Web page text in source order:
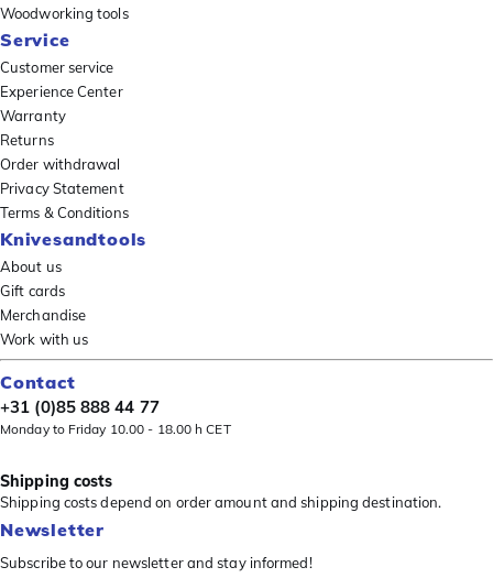
Woodworking tools
Service
Customer service
Experience Center
Warranty
Returns
Order withdrawal
Privacy Statement
Terms & Conditions
Knivesandtools
About us
Gift cards
Merchandise
Work with us
Contact
+31 (0)85 888 44 77
Monday to Friday 10.00 - 18.00 h CET
Shipping costs
Shipping costs depend on order amount and shipping destination.
Newsletter
Subscribe to our newsletter and stay informed!